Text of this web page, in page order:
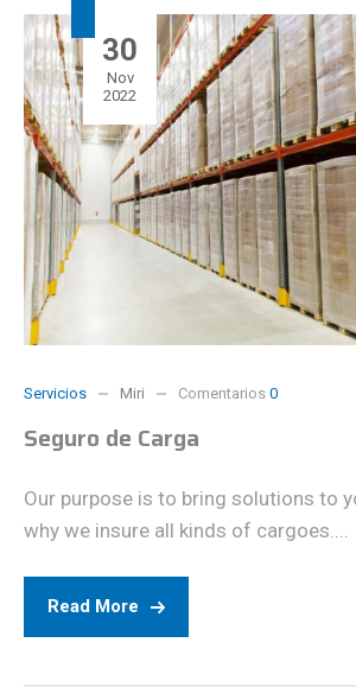
30
Nov
2022
Servicios Miri Comentarios 0
Seguro de Carga
Our purpose is to bring solutions to
why we insure all kinds of cargoes....
Read More